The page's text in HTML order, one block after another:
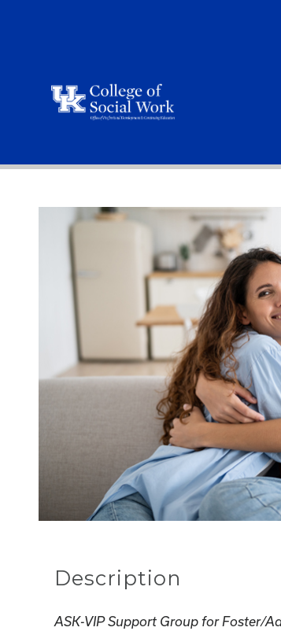
Description
ASK-VIP Support Group for Foster/